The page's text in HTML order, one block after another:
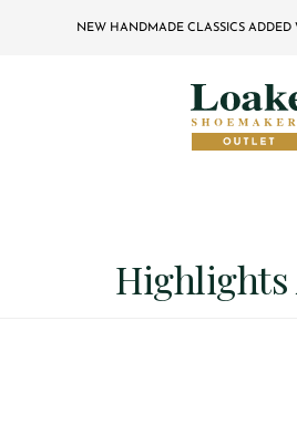
NEW HANDMADE CLASSICS ADDED
Highlights